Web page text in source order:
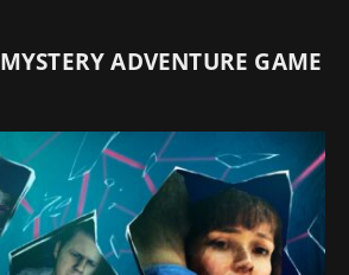
MYSTERY ADVENTURE GAME